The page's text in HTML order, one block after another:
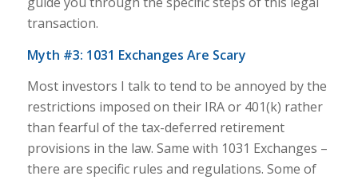
transaction.
Myth #3: 1031 Exchanges Are Scary
Most investors I talk to tend to be annoyed by the
restrictions imposed on their IRA or 401(k) rather
than fearful of the tax-deferred retirement
provisions in the law. Same with 1031 Exchanges –
there are specific rules and regulations. Some of